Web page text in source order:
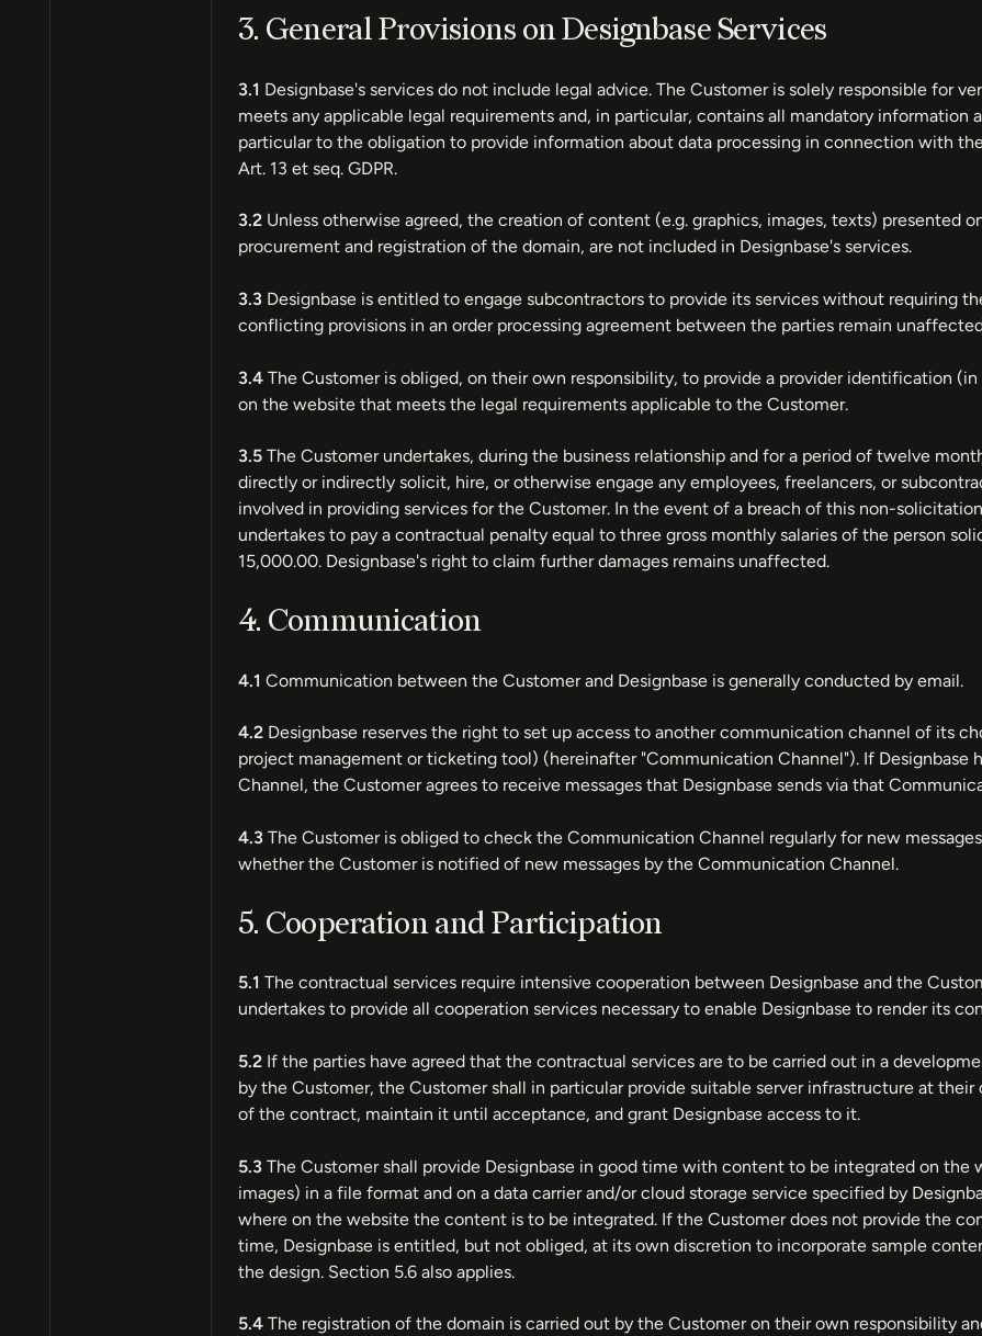
3. General Provisions on Designbase Services
3.1 Designbase's services do not include legal advice. The Customer is solely responsible for
meets any applicable legal requirements and, in particular, contains all mandatory information
particular to the obligation to provide information about data processing in connection with
Art. 13 et seq. GDPR.
3.2Unless otherwise agreed, the creation of content (e.g. graphics, images, texts) presented
procurement and registration of the domain, are not included in Designbase's services.
3.3 Designbase is entitled to engage subcontractors to provide its services without requiring
conflicting provisions in an order processing agreement between the parties remain
3.4The Customer is obliged, on their own responsibility, to provide a provider identification
on the website that meets the legal requirements applicable to the Customer.
3.5The Customer undertakes, during the business relationship and for a period of twelve
directly or indirectly solicit, hire, or otherwise engage any employees, freelancers, or
involved in providing services for the Customer. In the event of a breach of this non-
undertakes to pay a contractual penalty equal to three gross monthly salaries of the person
15,000.00. Designbase's right to claim further damages remains unaffected.
4. Communication
4.1 Communication between the Customer and Designbase is generally conducted by email.
4.2Designbase reserves the right to set up access to another communication channel of its
project management or ticketing tool) (hereinafter "Communication Channel"). If Designbase
Channel, the Customer agrees to receive messages that Designbase sends via that
4.3 The Customer is obliged to check the Communication Channel regularly for new
whether the Customer is notified of new messages by the Communication Channel.
5. Cooperation and Participation
5.1 The contractual services require intensive cooperation between Designbase and the
undertakes to provide all cooperation services necessary to enable Designbase to render its
5.2If the parties have agreed that the contractual services are to be carried out in a
by the Customer, the Customer shall in particular provide suitable server infrastructure at
of the contract, maintain it until acceptance, and grant Designbase access to it.
5.3 The Customer shall provide Designbase in good time with content to be integrated on the
images) in a file format and on a data carrier and/or cloud storage service specified by
where on the website the content is to be integrated. If the Customer does not provide the
time, Designbase is entitled, but not obliged, at its own discretion to incorporate sample
the design. Section 5.6 also applies.
5.4The registration of the domain is carried out by the Customer on their own responsibility